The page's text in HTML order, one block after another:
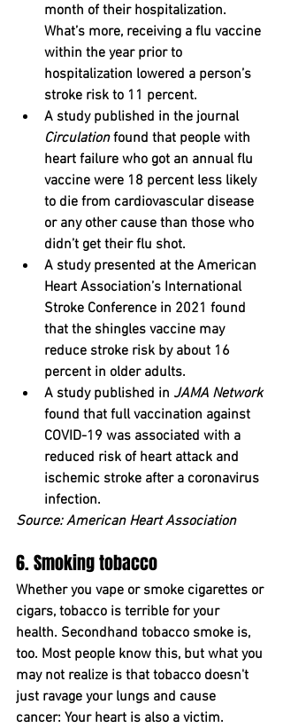
month of their hospitalization.
What’s more, receiving a flu vaccine
within the year prior to
hospitalization lowered a person’s
stroke risk to 11 percent.
A study published in the journal
Circulation found that people with
heart failure who got an annual flu
vaccine were 18 percent less likely
to die from cardiovascular disease
or any other cause than those who
didn’t get their flu shot.﻿
A study presented at the American
Heart Association’s International
Stroke Conference in 2021 found
that the shingles vaccine may
reduce stroke risk by about 16
percent in older adults.﻿
A study published in JAMA Network
found that full vaccination against
COVID-19 was associated with a
reduced risk of heart attack and
ischemic stroke after a coronavirus
infection.
Source: American Heart Association
6. Smoking tobacco
Whether you vape or smoke cigarettes or
cigars, tobacco is terrible for your
health. Secondhand tobacco smoke is,
too. Most people know this, but what you
m﻿ay not ﻿realize is that tobacco doesn't
just ravage your lungs and cause
cancer: ﻿Your heart is ﻿also a victim.